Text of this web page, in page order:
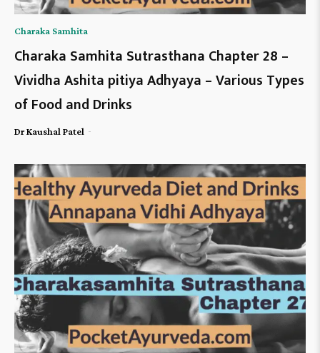
Charaka Samhita
Charaka Samhita Sutrasthana Chapter 28 –
Vividha Ashita pitiya Adhyaya – Various Types
of Food and Drinks
Dr Kaushal Patel -